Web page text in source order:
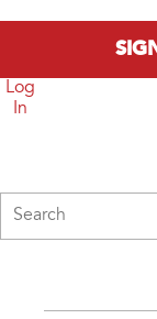
Log
In